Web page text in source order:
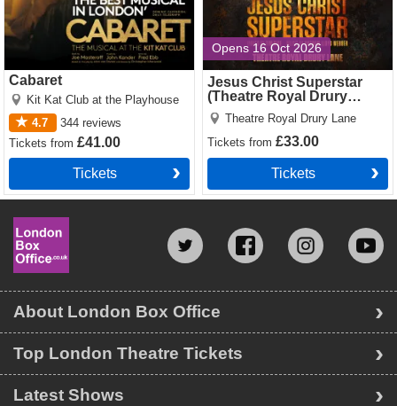
Cabaret
Kit Kat Club at the Playhouse
4.7
344 reviews
Ticketsfrom£41.00
Tickets
Opens 16 Oct 2026
Jesus Christ Superstar
(Theatre Royal Drury
Lane)
Theatre Royal Drury Lane
Ticketsfrom£33.00
Tickets
Top London Theatre Tickets
Latest Shows
About London Box Office